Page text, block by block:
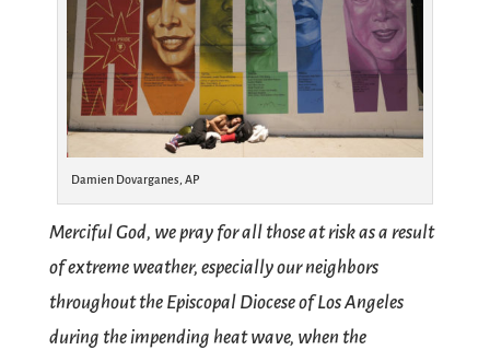
Damien Dovarganes, AP
Merciful God, we pray for all those at risk as a result
of extreme weather, especially our neighbors
throughout the Episcopal Diocese of Los Angeles​
during the impending heat wave, when the